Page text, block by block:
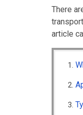
There
article